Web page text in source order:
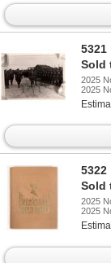
5321
2025
2025
5322
Sold
2025
2025